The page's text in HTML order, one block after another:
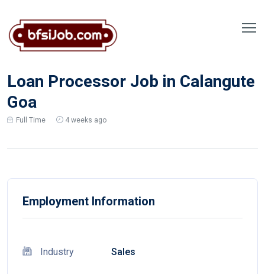
Loan Processor Job in Calangute
Goa
Full Time 4 weeks ago
Employment Information
Industry Sales